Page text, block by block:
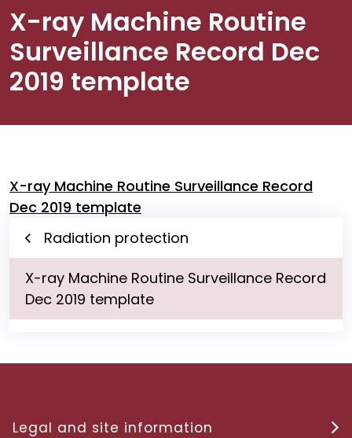
X-ray Machine Routine
Surveillance Record Dec
2019 template
X-ray Machine Routine Surveillance Record
Dec 2019 template
Radiation protection
X-ray Machine Routine Surveillance Record
Dec 2019 template
Legal and site information